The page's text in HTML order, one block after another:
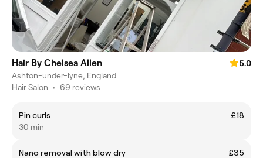
Hair By Chelsea Allen
5.0
Ashton-under-lyne, England
Hair Salon • 69 reviews
Pin curls
£18
30 min
Nano removal with blow dry
£35